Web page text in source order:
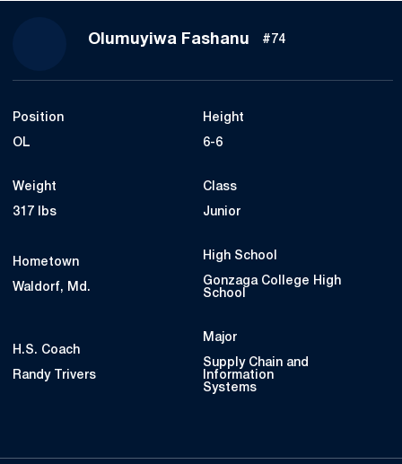
Olumuyiwa Fashanu Season 2023
#74
Position
OL
Height
6-6
Weight
317 lbs
Class
Junior
Hometown
Waldorf, Md.
High School
Gonzaga College High
School
H.S. Coach
Randy Trivers
Major
Supply Chain and
Information
Systems